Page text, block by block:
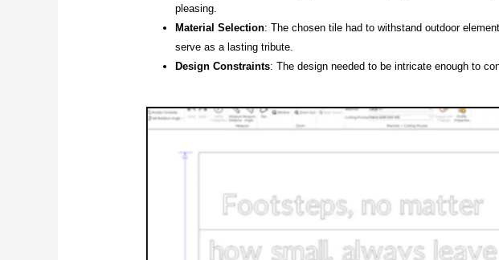
pleasing.
Material Selection: The chosen tile had to withstand outdoor
serve as a lasting tribute.
Design Constraints: The design needed to be intricate enough to